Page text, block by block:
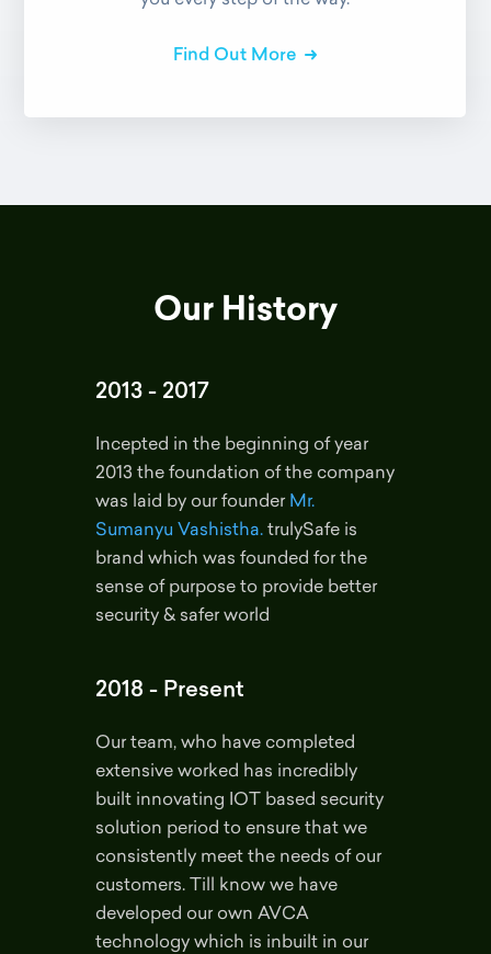
Find Out More
Our History
2013 - 2017
Incepted in the beginning of year
2013 the foundation of the company
was laid by our founder Mr.
Sumanyu Vashistha.trulySafe is
brand which was founded for the
sense of purpose to provide better
security & safer world
2018 - Present
Our team, who have completed
extensive worked has incredibly
built innovating IOT based security
solution period to ensure that we
consistently meet the needs of our
customers. Till know we have
developed our own AVCA
technology which is inbuilt in our